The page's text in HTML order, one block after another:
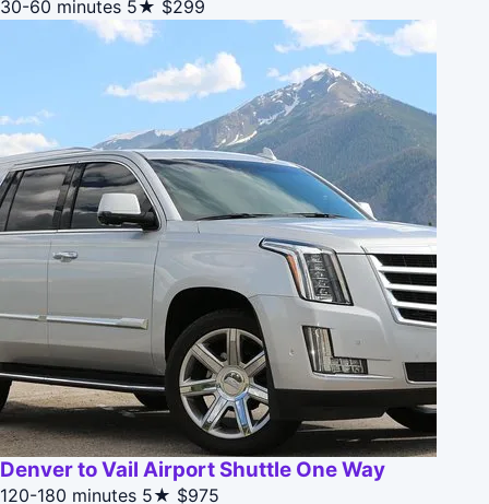
30-60 minutes 5★ $299
Denver to Vail Airport Shuttle One Way
120-180 minutes 5★ $975